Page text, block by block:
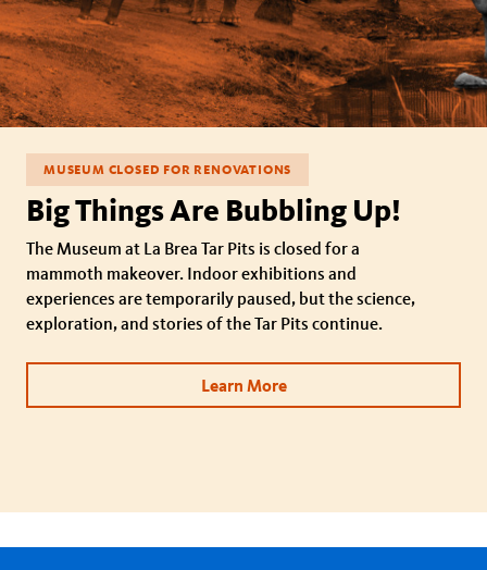
MUSEUM CLOSED FOR RENOVATIONS
Big Things Are Bubbling Up!
The Museum at La Brea Tar Pits is closed for a
mammoth makeover. Indoor exhibitions and
experiences are temporarily paused, but the science,
exploration, and stories of the Tar Pits continue.
Learn More